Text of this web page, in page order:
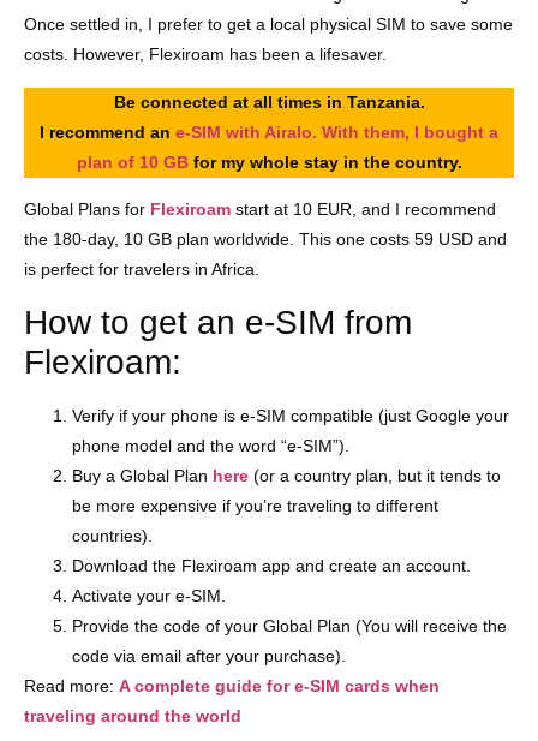
Once settled in, I prefer to get a local physical SIM to save some
costs. However, Flexiroam has been a lifesaver.
Be connected at all times in Tanzania.
I recommend an e-SIM with Airalo. With them, I bought a
plan of 10 GB for my whole stay in the country.
Global Plans for Flexiroam start at 10 EUR, and I recommend
the 180-day, 10 GB plan worldwide. This one costs 59 USD and
is perfect for travelers in Africa.
How to get an e-SIM from
Flexiroam:
Verify if your phone is e-SIM compatible (just Google your
phone model and the word “e-SIM”).
Buy a Global Plan here (or a country plan, but it tends to
be more expensive if you’re traveling to different
countries).
Download the Flexiroam app and create an account.
Activate your e-SIM.
Provide the code of your Global Plan (You will receive the
code via email after your purchase).
Read more: A complete guide for e-SIM cards when
traveling around the world